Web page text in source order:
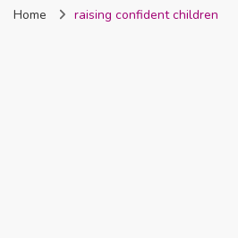
Nigeria
Home raising confident children